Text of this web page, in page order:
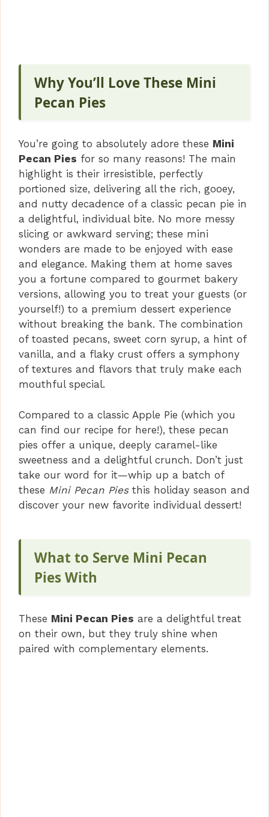
Why You’ll Love These Mini
Pecan Pies
You’re going to absolutely adore these Mini
Pecan Pies for so many reasons! The main
highlight is their irresistible, perfectly
portioned size, delivering all the rich, gooey,
and nutty decadence of a classic pecan pie in
a delightful, individual bite. No more messy
slicing or awkward serving; these mini
wonders are made to be enjoyed with ease
and elegance. Making them at home saves
you a fortune compared to gourmet bakery
versions, allowing you to treat your guests (or
yourself!) to a premium dessert experience
without breaking the bank. The combination
of toasted pecans, sweet corn syrup, a hint of
vanilla, and a flaky crust offers a symphony
of textures and flavors that truly make each
mouthful special.
Compared to a classic Apple Pie (which you
can find our recipe for here!), these pecan
pies offer a unique, deeply caramel-like
sweetness and a delightful crunch. Don’t just
take our word for it—whip up a batch of
these Mini Pecan Piesthis holiday season and
discover your new favorite individual dessert!
What to Serve Mini Pecan
Pies With
These Mini Pecan Pies are a delightful treat
on their own, but they truly shine when
paired with complementary elements.